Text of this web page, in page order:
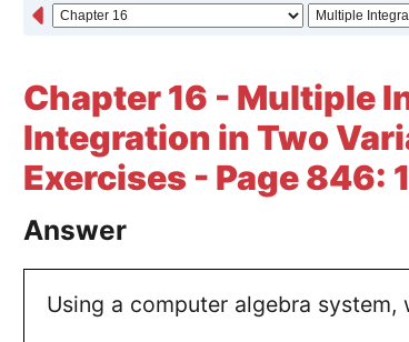
Chapter 16 - Multiple
Integration in Two
Exercises - Page 846:
Answer
Using a computer algebra system,